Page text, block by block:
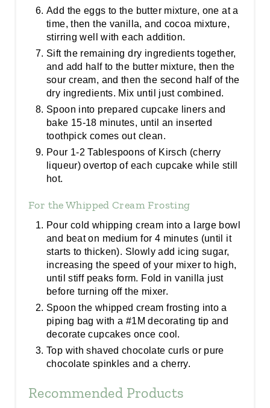
Add the eggs to the butter mixture, one at a
time, then the vanilla, and cocoa mixture,
stirring well with each addition.
Sift the remaining dry ingredients together,
and add half to the butter mixture, then the
sour cream, and then the second half of the
dry ingredients. Mix until just combined.
Spoon into prepared cupcake liners and
bake 15-18 minutes, until an inserted
toothpick comes out clean.
Pour 1-2 Tablespoons of Kirsch (cherry
liqueur) overtop of each cupcake while still
hot.
For the Whipped Cream Frosting
Pour cold whipping cream into a large bowl
and beat on medium for 4 minutes (until it
starts to thicken). Slowly add icing sugar,
increasing the speed of your mixer to high,
until stiff peaks form. Fold in vanilla just
before turning off the mixer.
Spoon the whipped cream frosting into a
piping bag with a #1M decorating tip and
decorate cupcakes once cool.
Top with shaved chocolate curls or pure
chocolate spinkles and a cherry.
Recommended Products